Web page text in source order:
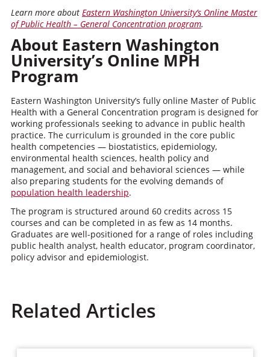
Learn more about Eastern Washington University’s Online Master
of Public Health – General Concentration program.
About Eastern Washington
University’s Online MPH
Program
Eastern Washington University’s fully online Master of Public
Health with a General Concentration program is designed for
working professionals seeking to advance in public health
practice. The curriculum is grounded in the core public
health competencies — biostatistics, epidemiology,
environmental health sciences, health policy and
management, and social and behavioral sciences — while
also preparing students for the evolving demands of
population health leadership.
The program is structured around 60 credits across 15
courses and can be completed in as few as 14 months.
Graduates are well-positioned for a range of roles including
public health analyst, health educator, program coordinator,
policy advisor and epidemiologist.
Related Articles